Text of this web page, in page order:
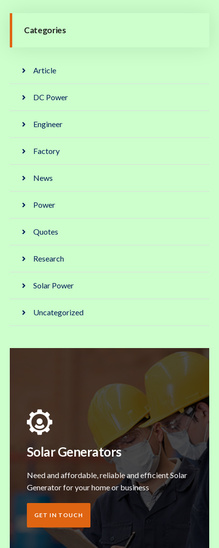
Categories
Article
DC Power
Engineer
Factory
News
Power
Quotes
Research
Solar Power
Uncategorized
Solar Generators
Need and affordable, reliable and efficient Solar
Generator for your home or business
GET IN TOUCH